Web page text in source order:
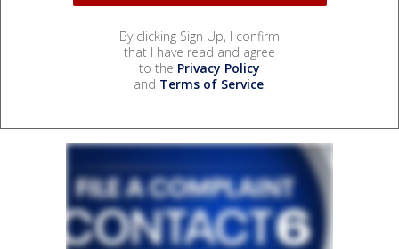
By clicking Sign Up, I confirm
that I have read and agree
to the Privacy Policy
and Terms of Service.